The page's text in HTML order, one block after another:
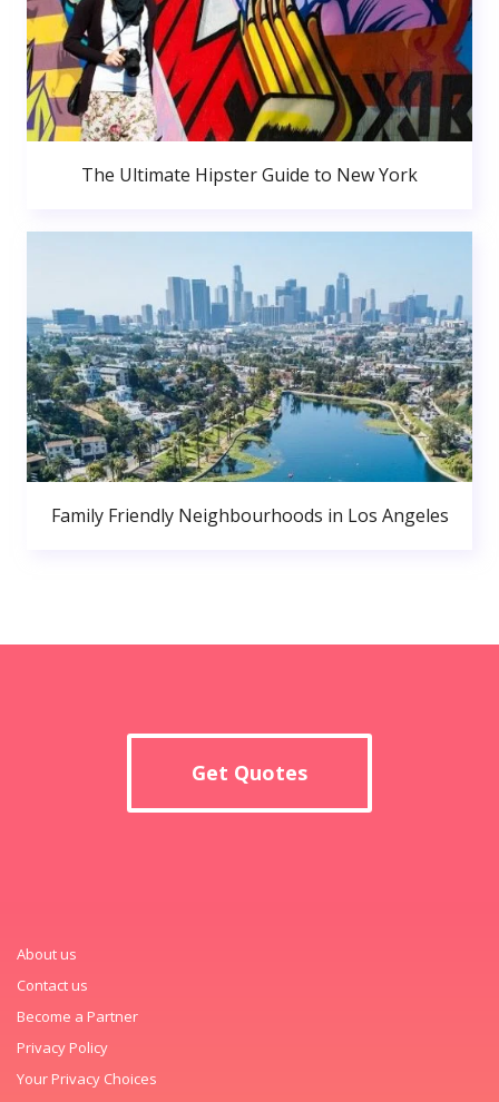
The Ultimate Hipster Guide to New York
Family Friendly Neighbourhoods in Los Angeles
Get Quotes
About us
Contact us
Become a Partner
Privacy Policy
Your Privacy Choices